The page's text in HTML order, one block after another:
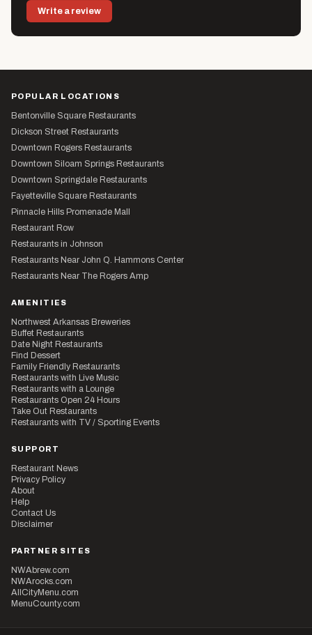
Write a review
POPULAR LOCATIONS
Bentonville Square Restaurants
Dickson Street Restaurants
Downtown Rogers Restaurants
Downtown Siloam Springs Restaurants
Downtown Springdale Restaurants
Fayetteville Square Restaurants
Pinnacle Hills Promenade Mall
Restaurant Row
Restaurants in Johnson
Restaurants Near John Q. Hammons Center
Restaurants Near The Rogers Amp
AMENITIES
Northwest Arkansas Breweries
Buffet Restaurants
Date Night Restaurants
Find Dessert
Family Friendly Restaurants
Restaurants with Live Music
Restaurants with a Lounge
Restaurants Open 24 Hours
Take Out Restaurants
Restaurants with TV / Sporting Events
SUPPORT
Restaurant News
Privacy Policy
About
Help
Contact Us
Disclaimer
PARTNER SITES
NWAbrew.com
NWArocks.com
AllCityMenu.com
MenuCounty.com